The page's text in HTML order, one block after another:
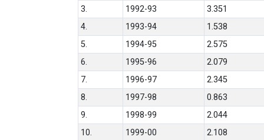
3.
1992-93
3.351
4.
1993-94
1.538
5.
1994-95
2.575
6.
1995-96
2.079
7.
1996-97
2.345
8.
1997-98
0.863
9.
1998-99
2.044
10.
1999-00 2.108